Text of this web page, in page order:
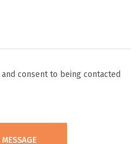
and consent to being contacted